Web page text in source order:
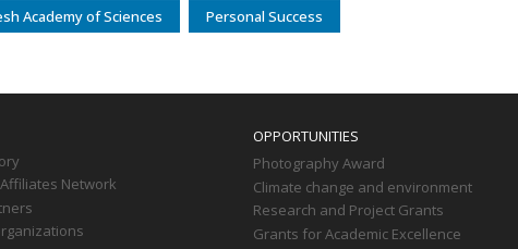
Academy of Sciences Personal Success
Network
OPPORTUNITIES
Photography Award
Climate change and environment
Research and Project Grants
Grants for Academic Excellence